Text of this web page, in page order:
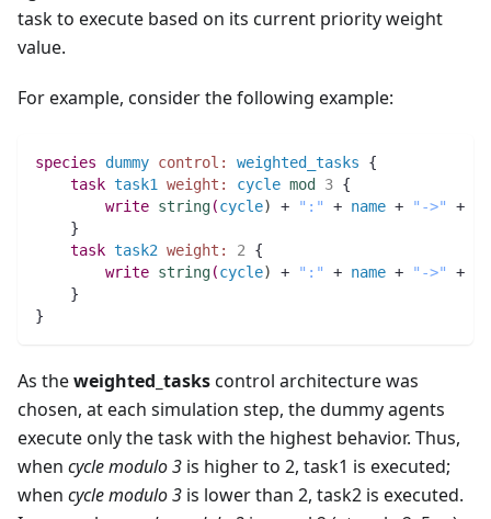
task to execute based on its current priority weight
value.
For example, consider the following example:
species dummy control: weighted_tasks {
task task1 weight: cycle mod 3 {
write string(cycle) + ":" + name + "->" +
    }
task task2 weight: 2 {
write string(cycle) + ":" + name + "->" +
    }
}
As theweighted_taskscontrol architecture was
chosen, at each simulation step, the dummy agents
execute only the task with the highest behavior. Thus,
when cycle modulo 3 is higher to 2, task1 is executed;
when cycle modulo 3 is lower than 2, task2 is executed.